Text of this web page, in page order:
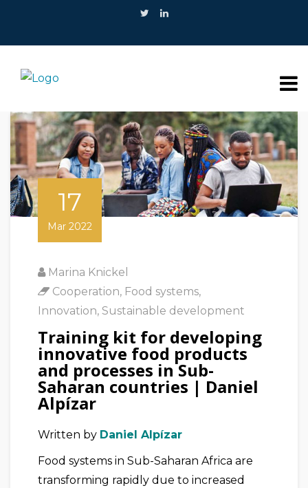
17
Mar 2022
Marina Knickel
Cooperation, Food systems,
Innovation, Sustainable development
Training kit for developing
innovative food products
and processes in Sub-
Saharan countries | Daniel
Alpízar
Written by Daniel Alpízar
Food systems in Sub-Saharan Africa are
transforming rapidly due to increased